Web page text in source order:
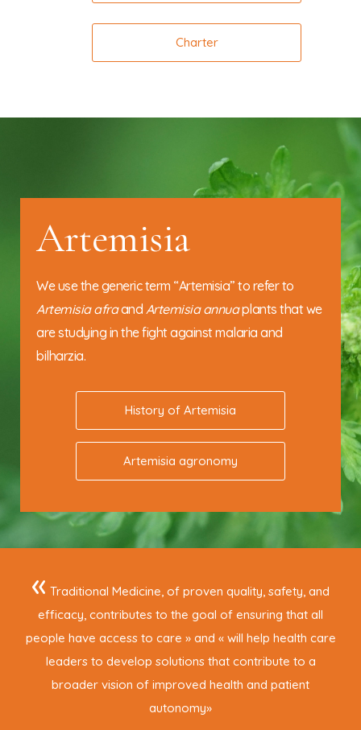
Charter
Artemisia
We use the generic term “Artemisia” to refer to
Artemisia afraand Artemisia annuaplants that we
are studying in the fight against malaria and
bilharzia.
History of Artemisia
Artemisia agronomy
« Traditional Medicine, of proven quality, safety, and
efficacy, contributes to the goal of ensuring that all
people have access to care » and « will help health care
leaders to develop solutions that contribute to a
broader vision of improved health and patient
autonomy»